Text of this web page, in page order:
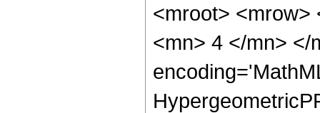
<mroot> <mrow>
<mn> 4 </mn> </